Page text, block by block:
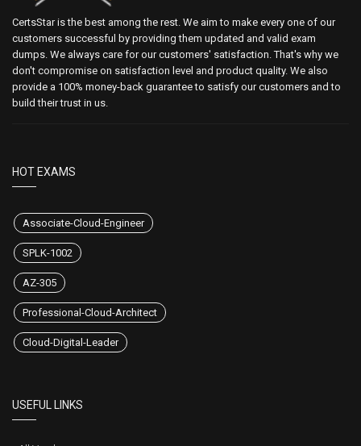
CertsStar is the best among the rest. We aim to make every one of our
customers successful by providing them updated and valid exam
dumps. We always care for our customers' satisfaction. That's why we
don't compromise on satisfaction level and product quality. We also
provide a 100% money-back guarantee to satisfy our customers and to
build their trust in us.
HOT EXAMS
Associate-Cloud-Engineer
SPLK-1002
AZ-305
Professional-Cloud-Architect
Cloud-Digital-Leader
USEFUL LINKS